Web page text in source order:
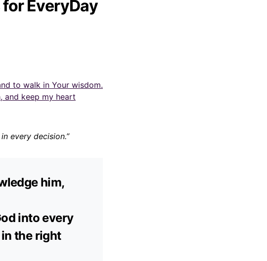
EveryDay
to walk in Your wisdom.
and keep my heart
every decision.”
him,
into every
the right